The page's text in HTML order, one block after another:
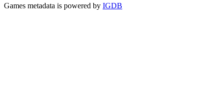
Games metadata is powered by IGDB